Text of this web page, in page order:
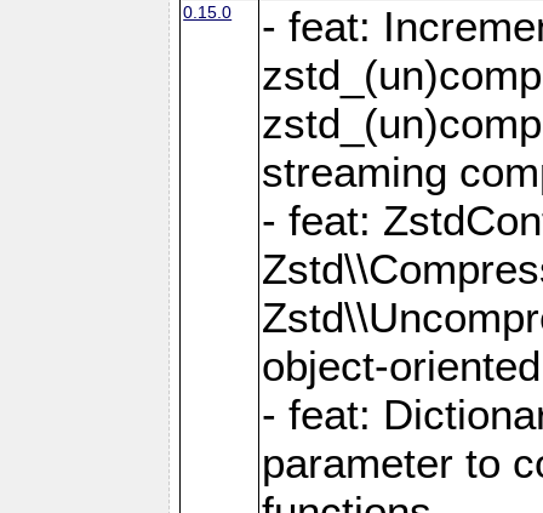
0.15.0
- feat:
streaming
- feat:
object-
- feat:
parameter to